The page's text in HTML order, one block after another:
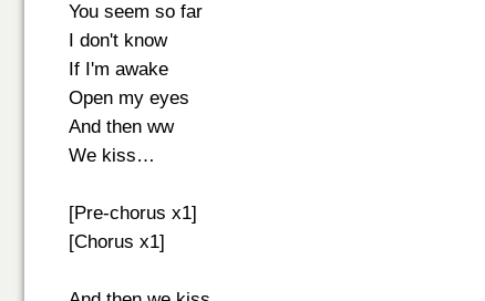
You seem so far
I don't know
If I'm awake
Open my eyes
And then ww
We kiss…
[Pre-chorus x1]
[Chorus x1]